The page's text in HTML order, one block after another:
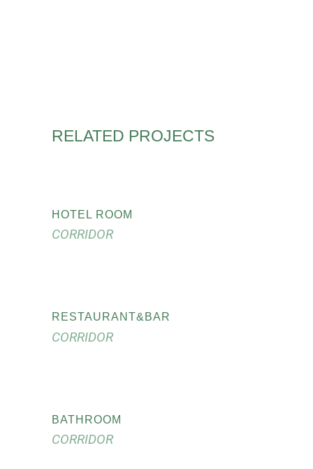
RELATED PROJECTS
HOTEL ROOM
CORRIDOR
RESTAURANT&BAR
CORRIDOR
BATHROOM
CORRIDOR